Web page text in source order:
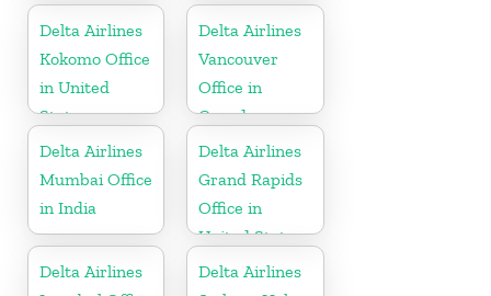
Delta Airlines
Kokomo Office
in United
States
Delta Airlines
Vancouver
Office in
Canada
Delta Airlines
Mumbai Office
in India
Delta Airlines
Grand Rapids
Office in
United States
Delta Airlines
Delta Airlines